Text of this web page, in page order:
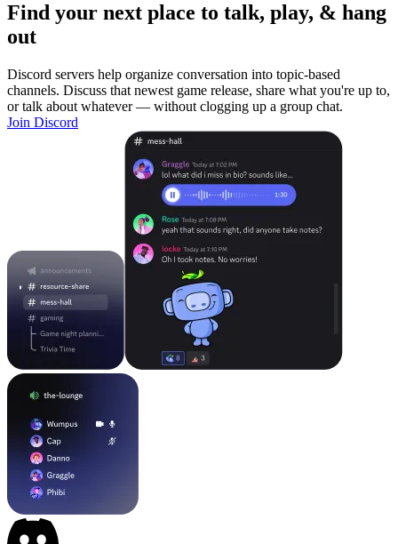
Find your next place to talk, play, & hang
out
Discord servers help organize conversation into topic-based
channels. Discuss that newest game release, share what you're up to,
or talk about whatever — without clogging up a group chat.
Join Discord